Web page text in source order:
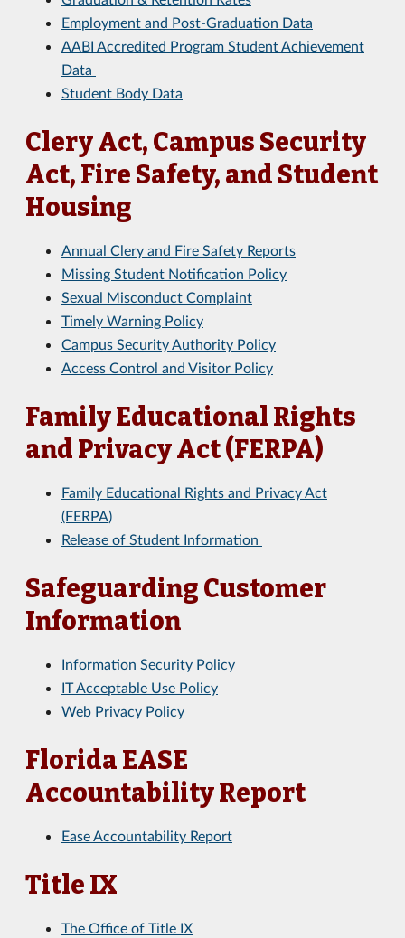
Employment and Post-Graduation Data
AABI Accredited Program Student Achievement
Data
Student Body Data
Clery Act, Campus Security
Act, Fire Safety, and Student
Housing
Annual Clery and Fire Safety Reports
Missing Student Notification Policy
Sexual Misconduct Complaint
Timely Warning Policy
Campus Security Authority Policy
Access Control and Visitor Policy
Family Educational Rights
and Privacy Act (FERPA)
Family Educational Rights and Privacy Act
(FERPA)
Release of Student Information
Safeguarding Customer
Information
Information Security Policy
IT Acceptable Use Policy
Web Privacy Policy
Florida EASE
Accountability Report
Ease Accountability Report
Title IX
The Office of Title IX